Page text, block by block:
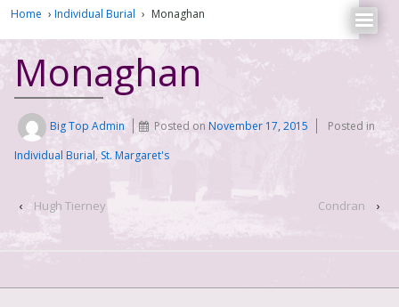
Home › Individual Burial › Monaghan
Monaghan
Big Top Admin Posted onNovember 17, 2015
Posted in
Individual Burial, St. Margaret's
‹ Hugh Tierney Condran ›